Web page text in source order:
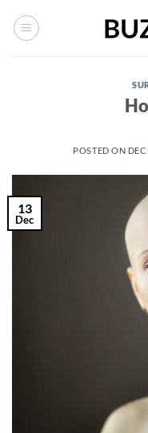
POSTED ON
13
Dec